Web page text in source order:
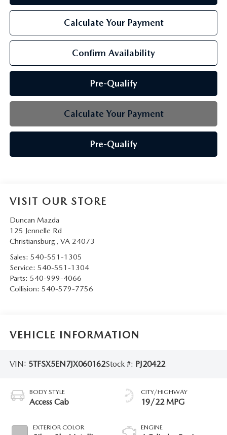
Calculate Your Payment
Confirm Availability
Pre-Qualify
Calculate Your Payment
Pre-Qualify
VISIT OUR STORE
Duncan Mazda
125 Jennelle Rd
Christiansburg, VA 24073
Sales: 540-551-1305
Service: 540-551-1304
Parts: 540-999-4066
Collision: 540-579-7756
VEHICLE INFORMATION
VIN: 5TFSX5EN7JX060162Stock #: PJ20422
BODY STYLE
Access Cab
EXTERIOR COLOR
CITY/HIGHWAY
19/22 MPG
ENGINE